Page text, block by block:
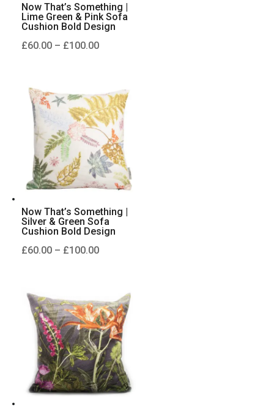
Now That’s Something |
Lime Green & Pink Sofa
Cushion Bold Design
£60.00 – £100.00Price
through
£100.00
Now That’s Something |
Silver & Green Sofa
Cushion Bold Design
£60.00 – £100.00Price
through
£100.00